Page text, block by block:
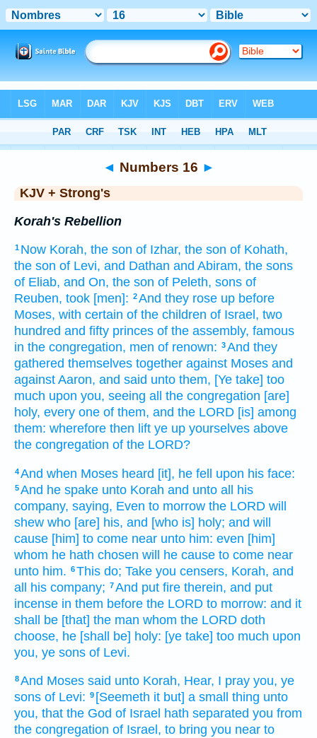
> Numbers 16
◄ Numbers 16 ►
KJV + Strong's
Korah's Rebellion
1 Now Korah, the son of Izhar, the son of Kohath,
the son of Levi, and Dathan and Abiram, the sons
of Eliab, and On, the son of Peleth, sons of
Reuben, took [men]: 2And they rose up before
Moses, with certain of the children of Israel, two
hundred and fifty princes of the assembly, famous
in the congregation, men of renown: 3And they
gathered themselves together against Moses and
against Aaron, and said unto them, [Ye take] too
much upon you, seeing all the congregation [are]
holy, every one of them, and the LORD [is] among
them: wherefore then lift ye up yourselves above
the congregation of the LORD?
4And when Moses heard [it], he fell upon his face:
5And he spake unto Korah and unto all his
company, saying, Even to morrow the LORD will
shew who [are] his, and [who is] holy; and will
cause [him] to come near unto him: even [him]
whom he hath chosen will he cause to come near
unto him. 6This do; Take you censers, Korah, and
all his company; 7And put fire therein, and put
incense in them before the LORD to morrow: and it
shall be [that] the man whom the LORD doth
choose, he [shall be] holy: [ye take] too much upon
you, ye sons of Levi.
8And Moses said unto Korah, Hear, I pray you, ye
sons of Levi: 9 [Seemeth it but] a small thing unto
you, that the God of Israel hath separated you from
the congregation of Israel, to bring you near to